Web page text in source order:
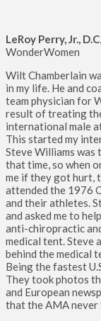
LeRoy Perry, Jr., D.C
WonderWomen
Wilt Chamberlain
in my life. He and
team physician for
result of treating
international male
This started my
Steve Williams
that time, so when
me if they got hurt,
attended the 1976
and their athletes.
and asked me to
anti-chiropractic
medical tent. Steve
behind the medical
Being the fastest
They took photos
and European
that the AMA